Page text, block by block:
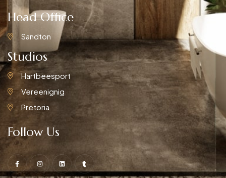
Head Office
Sandton
Studios
Hartbeesport
Vereenignig
Pretoria
Follow Us